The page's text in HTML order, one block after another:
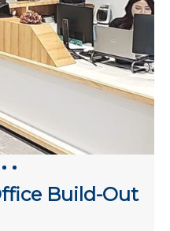
Build-Out